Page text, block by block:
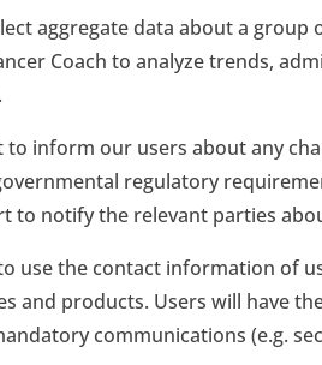
aggregate data about a
Coach to analyze trends,
to inform our users about any
regulatory
to notify the relevant parties
use the contact information of
and products. Users will have
communications (e.g.